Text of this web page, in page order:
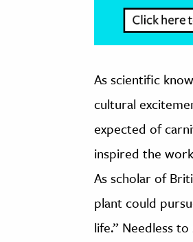
As scientific
cultural
expected of
inspired the
As scholar of
plant could
life.” Needless